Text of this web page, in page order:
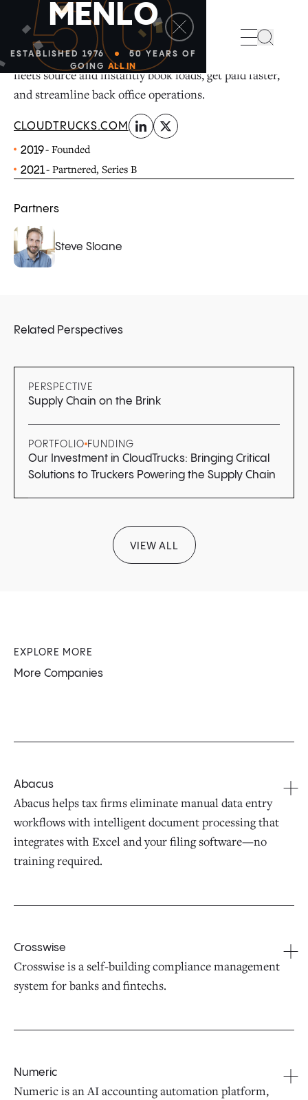
50
MENLO
ESTABLISHED 1976
50 YEARS OF
GOING ALL IN
Cloudtrucks helps trucking owner-operators and small
fleets source and instantly book loads, get paid faster,
and streamline back office operations.
CLOUDTRUCKS.COM
linkedinx-twitter
2019- Founded
2021- Partnered, Series B
Partners
Steve Sloane
Related Perspectives
PERSPECTIVE
Supply Chain on the Brink
PORTFOLIO FUNDING
Our Investment in CloudTrucks: Bringing Critical
Solutions to Truckers Powering the Supply Chain
VIEW ALL
EXPLORE MORE
More Companies
Abacus
Abacus helps tax firms eliminate manual data entry
workflows with intelligent document processing that
integrates with Excel and your filing software—no
training required.
Crosswise
Crosswise is a self-building compliance management
system for banks and fintechs.
Numeric
Numeric is an AI accounting automation platform,